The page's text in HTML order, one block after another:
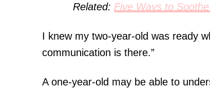
Related: Five Ways to
I knew my two-year-old was ready
communication is there.”
A one-year-old may be able to